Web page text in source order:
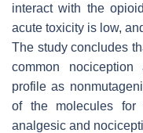
interact with the
acute toxicity is low,
The study concludes
common
profile as
of the molecules for
analgesic and